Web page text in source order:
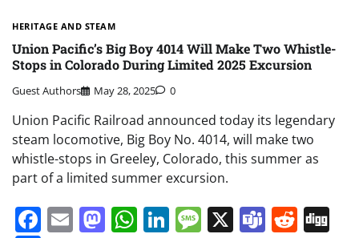
HERITAGE AND STEAM
Union Pacific’s Big Boy 4014 Will Make Two Whistle-
Stops in Colorado During Limited 2025 Excursion
Guest Authors May 28, 2025 0
Union Pacific Railroad announced today its legendary
steam locomotive, Big Boy No. 4014, will make two
whistle-stops in Greeley, Colorado, this summer as
part of a limited summer excursion.
Facebook
EmailMastodon
WhatsApp
LinkedIn
Message
X Teams